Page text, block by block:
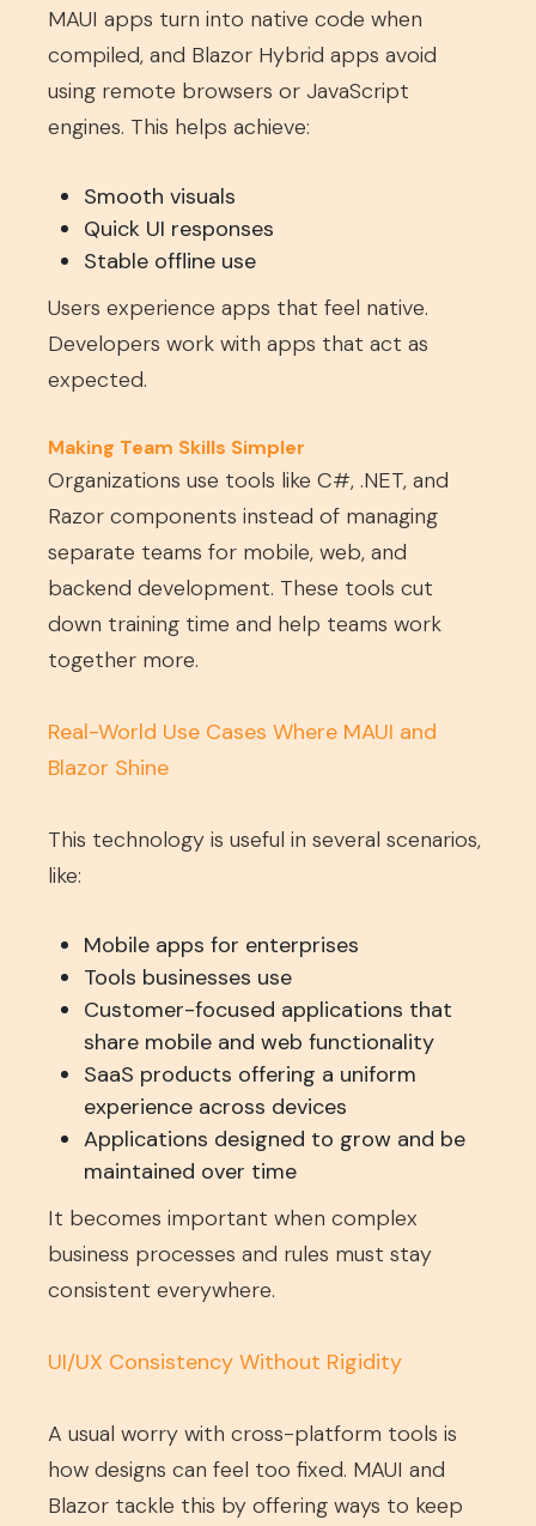
MAUI apps turn into native code when
compiled, and Blazor Hybrid apps avoid
using remote browsers or JavaScript
engines. This helps achieve:
Smooth visuals
Quick UI responses
Stable offline use
Users experience apps that feel native.
Developers work with apps that act as
expected.
Making Team Skills Simpler
Organizations use tools like C#, .NET, and
Razor components instead of managing
separate teams for mobile, web, and
backend development. These tools cut
down training time and help teams work
together more.
Real-World Use Cases Where MAUI and
Blazor Shine
This technology is useful in several scenarios,
like:
Mobile apps for enterprises
Tools businesses use
Customer-focused applications that
share mobile and web functionality
SaaS products offering a uniform
experience across devices
Applications designed to grow and be
maintained over time
It becomes important when complex
business processes and rules must stay
consistent everywhere.
UI/UX Consistency Without Rigidity
A usual worry with cross-platform tools is
how designs can feel too fixed. MAUI and
Blazor tackle this by offering ways to keep